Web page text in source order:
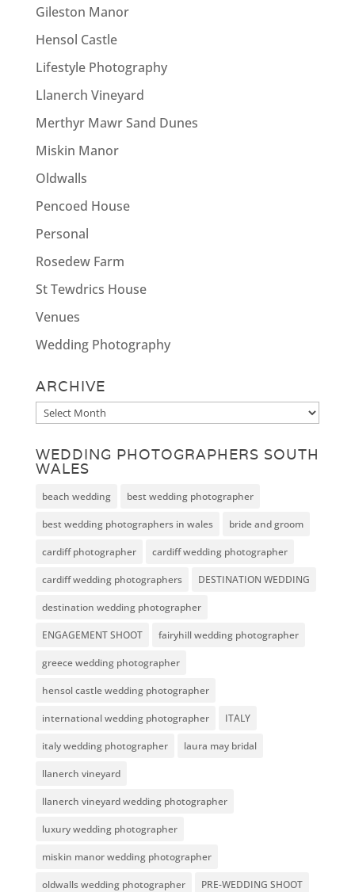
Gileston Manor
Hensol Castle
Lifestyle Photography
Llanerch Vineyard
Merthyr Mawr Sand Dunes
Miskin Manor
Oldwalls
Pencoed House
Personal
Rosedew Farm
St Tewdrics House
Venues
Wedding Photography
ARCHIVE
Archive
WEDDING PHOTOGRAPHERS SOUTH
WALES
beach wedding best wedding photographer
best wedding photographers in wales bride and groom
cardiff photographer cardiff wedding photographer
cardiff wedding photographers DESTINATION WEDDING
destination wedding photographer
ENGAGEMENT SHOOT fairyhill wedding photographer
greece wedding photographer
hensol castle wedding photographer
international wedding photographer ITALY
italy wedding photographer laura may bridal
llanerch vineyard
llanerch vineyard wedding photographer
luxury wedding photographer
miskin manor wedding photographer
oldwalls wedding photographer PRE-WEDDING SHOOT